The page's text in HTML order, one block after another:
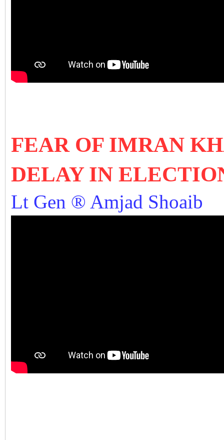
FEAR OF IMRAN
DELAY IN
Lt Gen ® Amjad Shoaib